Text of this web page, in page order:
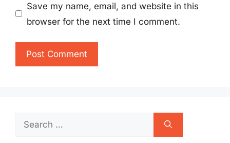
Save my name, email, and website in this
browser for the next time I comment.
Search